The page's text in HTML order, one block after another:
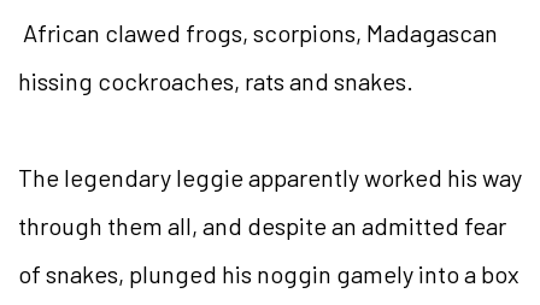
African clawed frogs, scorpions, Madagascan
hissing cockroaches, rats and snakes.
The legendary leggie apparently worked his way
through them all, and despite an admitted fear
of snakes, plunged his noggin gamely into a box